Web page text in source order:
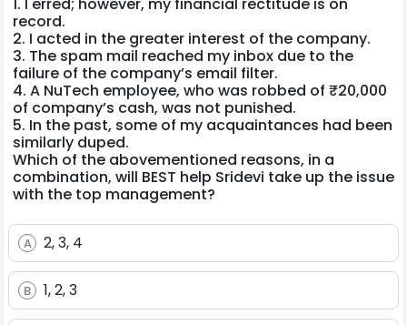
record.
2. I acted in the greater interest of the company.
3. The spam mail reached my inbox due to the
failure of the company’s email filter.
4. A NuTech employee, who was robbed of ₹20,000
of company’s cash, was not punished.
5. In the past, some of my acquaintances had been
similarly duped.
Which of the abovementioned reasons, in a
combination, will BEST help Sridevi take up the issue
with the top management?
A 2, 3, 4
B 1, 2, 3